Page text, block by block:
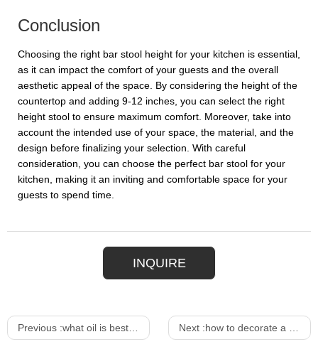
Conclusion
Choosing the right bar stool height for your kitchen is essential,
as it can impact the comfort of your guests and the overall
aesthetic appeal of the space. By considering the height of the
countertop and adding 9-12 inches, you can select the right
height stool to ensure maximum comfort. Moreover, take into
account the intended use of your space, the material, and the
design before finalizing your selection. With careful
consideration, you can choose the perfect bar stool for your
kitchen, making it an inviting and comfortable space for your
guests to spend time.
INQUIRE
Previous :what oil is best for outdoor furniture Next :how to decorate a modern dining table